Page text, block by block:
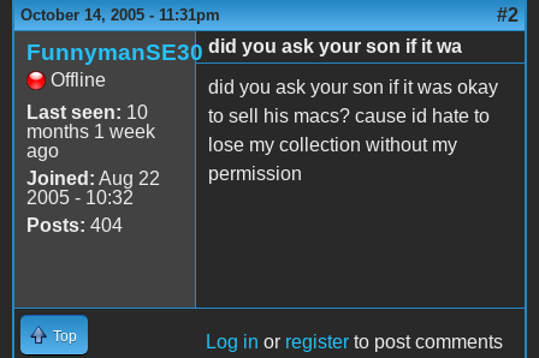
October 14, 2005 - 11:31pm #2
FunnymanSE30
Offline
Last seen: 10
months 1 week
ago
Joined: Aug 22
2005 - 10:32
Posts: 404
did you ask your son if it wa
did you ask your son if it was okay
to sell his macs? cause id hate to
lose my collection without my
permission
Top Log in or register to post comments